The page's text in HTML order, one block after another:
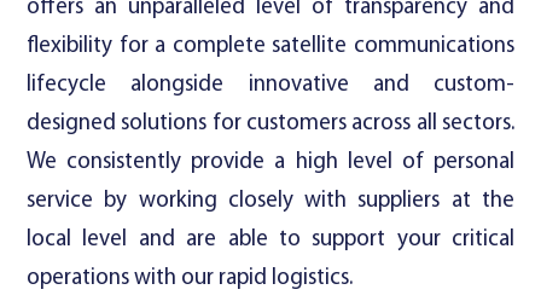
offers an unparalleled level of transparency and
flexibility for a complete satellite communications
lifecycle alongside innovative and custom-
designed solutions for customers across all sectors.
We consistently provide a high level of personal
service by working closely with suppliers at the
local level and are able to support your critical
operations with our rapid logistics.